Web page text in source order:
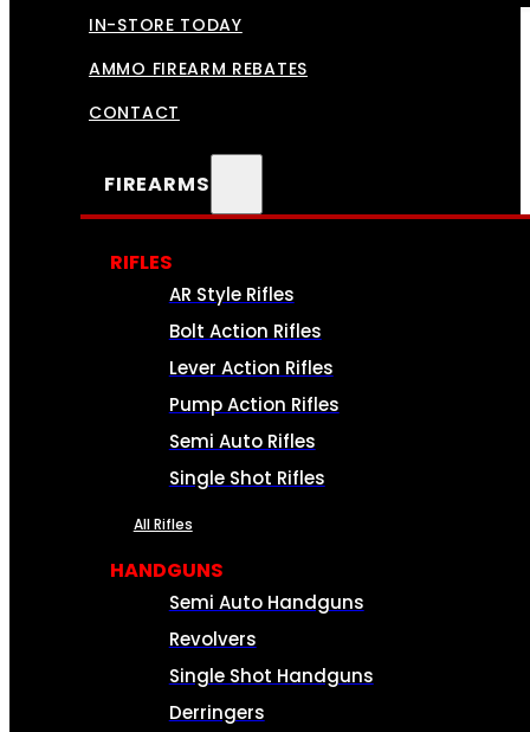
IN-STORE TODAY
AMMO FIREARM REBATES
CONTACT
FIREARMS
RIFLES
AR Style Rifles
Bolt Action Rifles
Lever Action Rifles
Pump Action Rifles
Semi Auto Rifles
Single Shot Rifles
All Rifles
HANDGUNS
Semi Auto Handguns
Revolvers
Single Shot Handguns
Derringers